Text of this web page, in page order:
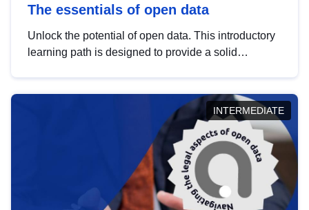
The essentials of open data
Unlock the potential of open data. This introductory
learning path is designed to provide a solid
INTERMEDIATE